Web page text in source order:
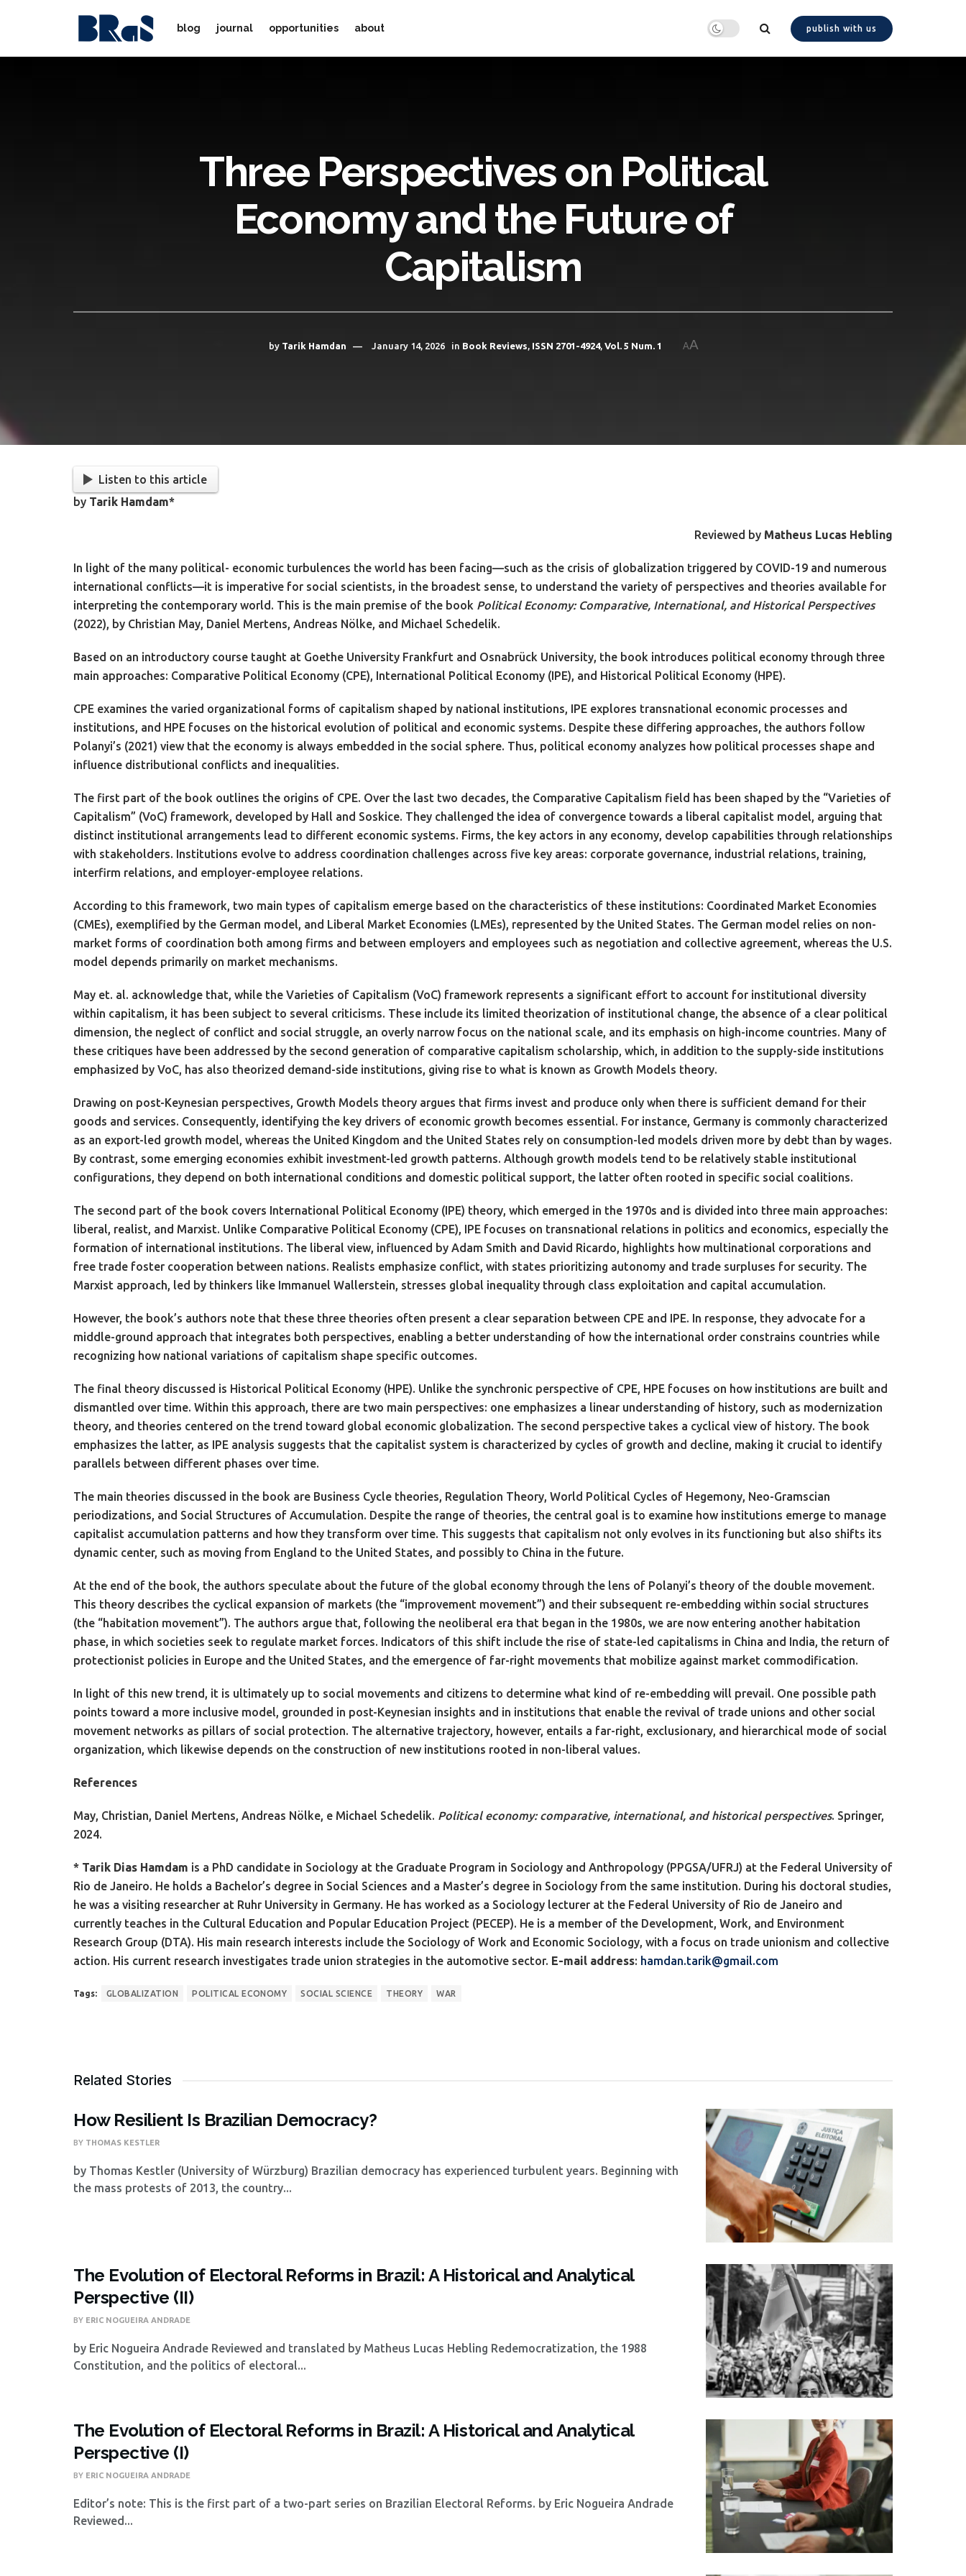
blog journal opportunities about publish with us
Three Perspectives on Political
Economy and the Future of
Capitalism
by Tarik Hamdan January 14, 2026 in Book Reviews ISSN 2701-4924, Vol. 5 Num. 1 AA
Listen to this article
by Tarik Hamdam*
Reviewed by Matheus Lucas Hebling
In light of the many political- economic turbulences the world has been facing—such as the crisis of globalization triggered by COVID-19 and numerous
international conflicts—it is imperative for social scientists, in the broadest sense, to understand the variety of perspectives and theories available for
interpreting the contemporary world. This is the main premise of the book Political Economy: Comparative, International, and Historical Perspectives
(2022), by Christian May, Daniel Mertens, Andreas Nölke, and Michael Schedelik.
Based on an introductory course taught at Goethe University Frankfurt and Osnabrück University, the book introduces political economy through three
main approaches: Comparative Political Economy (CPE), International Political Economy (IPE), and Historical Political Economy (HPE).
CPE examines the varied organizational forms of capitalism shaped by national institutions, IPE explores transnational economic processes and
institutions, and HPE focuses on the historical evolution of political and economic systems. Despite these differing approaches, the authors follow
Polanyi’s (2021) view that the economy is always embedded in the social sphere. Thus, political economy analyzes how political processes shape and
influence distributional conflicts and inequalities.
The first part of the book outlines the origins of CPE. Over the last two decades, the Comparative Capitalism field has been shaped by the “Varieties of
Capitalism” (VoC) framework, developed by Hall and Soskice. They challenged the idea of convergence towards a liberal capitalist model, arguing that
distinct institutional arrangements lead to different economic systems. Firms, the key actors in any economy, develop capabilities through relationships
with stakeholders. Institutions evolve to address coordination challenges across five key areas: corporate governance, industrial relations, training,
interfirm relations, and employer-employee relations.
According to this framework, two main types of capitalism emerge based on the characteristics of these institutions: Coordinated Market Economies
(CMEs), exemplified by the German model, and Liberal Market Economies (LMEs), represented by the United States. The German model relies on non-
market forms of coordination both among firms and between employers and employees such as negotiation and collective agreement, whereas the U.S.
model depends primarily on market mechanisms.
May et. al. acknowledge that, while the Varieties of Capitalism (VoC) framework represents a significant effort to account for institutional diversity
within capitalism, it has been subject to several criticisms. These include its limited theorization of institutional change, the absence of a clear political
dimension, the neglect of conflict and social struggle, an overly narrow focus on the national scale, and its emphasis on high-income countries. Many of
these critiques have been addressed by the second generation of comparative capitalism scholarship, which, in addition to the supply-side institutions
emphasized by VoC, has also theorized demand-side institutions, giving rise to what is known as Growth Models theory.
Drawing on post-Keynesian perspectives, Growth Models theory argues that firms invest and produce only when there is sufficient demand for their
goods and services. Consequently, identifying the key drivers of economic growth becomes essential. For instance, Germany is commonly characterized
as an export-led growth model, whereas the United Kingdom and the United States rely on consumption-led models driven more by debt than by wages.
By contrast, some emerging economies exhibit investment-led growth patterns. Although growth models tend to be relatively stable institutional
configurations, they depend on both international conditions and domestic political support, the latter often rooted in specific social coalitions.
The second part of the book covers International Political Economy (IPE) theory, which emerged in the 1970s and is divided into three main approaches:
liberal, realist, and Marxist. Unlike Comparative Political Economy (CPE), IPE focuses on transnational relations in politics and economics, especially the
formation of international institutions. The liberal view, influenced by Adam Smith and David Ricardo, highlights how multinational corporations and
free trade foster cooperation between nations. Realists emphasize conflict, with states prioritizing autonomy and trade surpluses for security. The
Marxist approach, led by thinkers like Immanuel Wallerstein, stresses global inequality through class exploitation and capital accumulation.
However, the book’s authors note that these three theories often present a clear separation between CPE and IPE. In response, they advocate for a
middle-ground approach that integrates both perspectives, enabling a better understanding of how the international order constrains countries while
recognizing how national variations of capitalism shape specific outcomes.
The final theory discussed is Historical Political Economy (HPE). Unlike the synchronic perspective of CPE, HPE focuses on how institutions are built and
dismantled over time. Within this approach, there are two main perspectives: one emphasizes a linear understanding of history, such as modernization
theory, and theories centered on the trend toward global economic globalization. The second perspective takes a cyclical view of history. The book
emphasizes the latter, as IPE analysis suggests that the capitalist system is characterized by cycles of growth and decline, making it crucial to identify
parallels between different phases over time.
The main theories discussed in the book are Business Cycle theories, Regulation Theory, World Political Cycles of Hegemony, Neo-Gramscian
periodizations, and Social Structures of Accumulation. Despite the range of theories, the central goal is to examine how institutions emerge to manage
capitalist accumulation patterns and how they transform over time. This suggests that capitalism not only evolves in its functioning but also shifts its
dynamic center, such as moving from England to the United States, and possibly to China in the future.
At the end of the book, the authors speculate about the future of the global economy through the lens of Polanyi’s theory of the double movement.
This theory describes the cyclical expansion of markets (the “improvement movement”) and their subsequent re-embedding within social structures
(the “habitation movement”). The authors argue that, following the neoliberal era that began in the 1980s, we are now entering another habitation
phase, in which societies seek to regulate market forces. Indicators of this shift include the rise of state-led capitalisms in China and India, the return of
protectionist policies in Europe and the United States, and the emergence of far-right movements that mobilize against market commodification.
In light of this new trend, it is ultimately up to social movements and citizens to determine what kind of re-embedding will prevail. One possible path
points toward a more inclusive model, grounded in post-Keynesian insights and in institutions that enable the revival of trade unions and other social
movement networks as pillars of social protection. The alternative trajectory, however, entails a far-right, exclusionary, and hierarchical mode of social
organization, which likewise depends on the construction of new institutions rooted in non-liberal values.
References
May, Christian, Daniel Mertens, Andreas Nölke, e Michael Schedelik. Political economy: comparative, international, and historical perspectives. Springer,
2024.
* Tarik Dias Hamdam is a PhD candidate in Sociology at the Graduate Program in Sociology and Anthropology (PPGSA/UFRJ) at the Federal University of
Rio de Janeiro. He holds a Bachelor’s degree in Social Sciences and a Master’s degree in Sociology from the same institution. During his doctoral studies,
he was a visiting researcher at Ruhr University in Germany. He has worked as a Sociology lecturer at the Federal University of Rio de Janeiro and
currently teaches in the Cultural Education and Popular Education Project (PECEP). He is a member of the Development, Work, and Environment
Research Group (DTA). His main research interests include the Sociology of Work and Economic Sociology, with a focus on trade unionism and collective
action. His current research investigates trade union strategies in the automotive sector. E-mail address: hamdan.tarik@gmail.com
Tags: GLOBALIZATION POLITICAL ECONOMY SOCIAL SCIENCE THEORY WAR
Related Stories
How Resilient Is Brazilian Democracy?
BY THOMAS KESTLER
by Thomas Kestler (University of Würzburg) Brazilian democracy has experienced turbulent years. Beginning with
the mass protests of 2013, the country...
The Evolution of Electoral Reforms in Brazil: A Historical and Analytical
Perspective (II)
BY ERIC NOGUEIRA ANDRADE
by Eric Nogueira Andrade Reviewed and translated by Matheus Lucas Hebling Redemocratization, the 1988
Constitution, and the politics of electoral...
The Evolution of Electoral Reforms in Brazil: A Historical and Analytical
Perspective (I)
BY ERIC NOGUEIRA ANDRADE
Editor’s note: This is the first part of a two-part series on Brazilian Electoral Reforms. by Eric Nogueira Andrade
Reviewed...